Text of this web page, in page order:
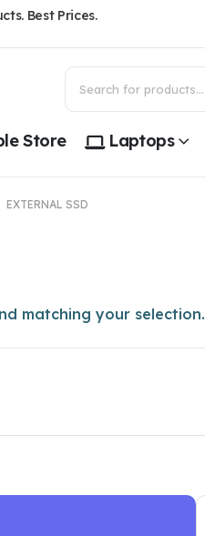
Best Prices.
Store Laptops
EXTERNAL SSD
matching your selection.